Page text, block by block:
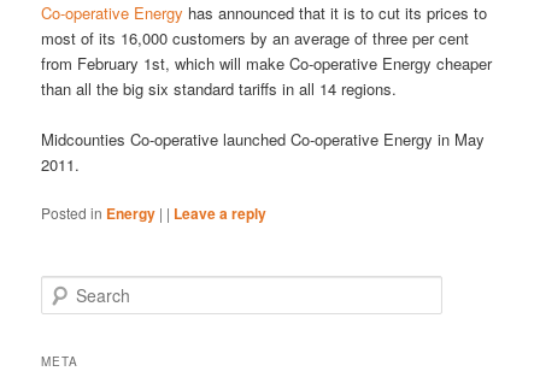
Co-operative Energy has announced that it is to cut its prices to
most of its 16,000 customers by an average of three per cent
from February 1st, which will make Co-operative Energy cheaper
than all the big six standard tariffs in all 14 regions.
Midcounties Co-operative launched Co-operative Energy in May
2011.
Posted in Energy | | Leave a reply
e
rMETA